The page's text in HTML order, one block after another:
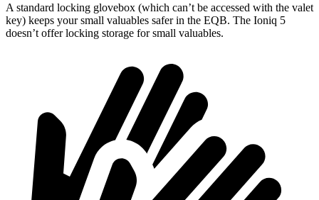
A standard locking glovebox (which can’t be accessed with the valet
key) keeps your small valuables safer in the EQB. The Ioniq 5
doesn’t offer locking storage for small valuables.